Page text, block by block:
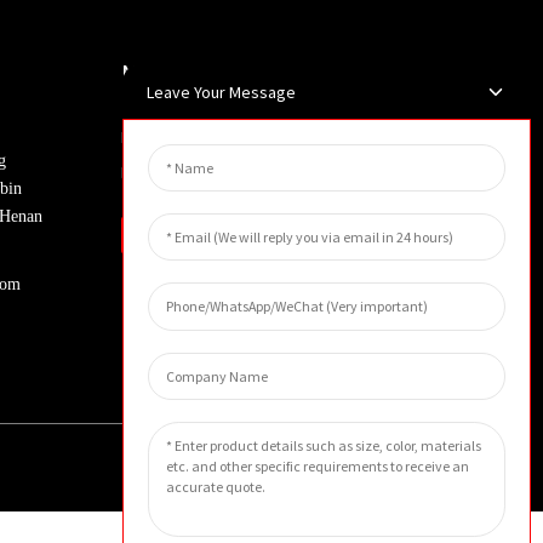
Newsletters
Enter your email and we’ll send you
latest information plans.
Inquiry
Leave Your Message